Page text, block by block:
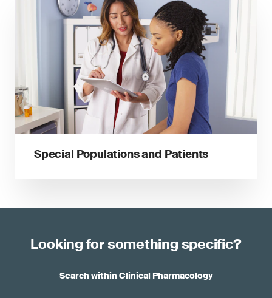
Special Populations and Patients
Looking for something specific?
Search within Clinical Pharmacology